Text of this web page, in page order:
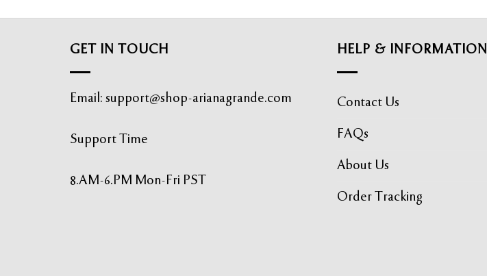
GET IN TOUCH
Email: support@shop-arianagrande.com
Support Time
8.AM-6.PM Mon-Fri PST
HELP & INFORMATION
Contact Us
FAQs
About Us
Order Tracking